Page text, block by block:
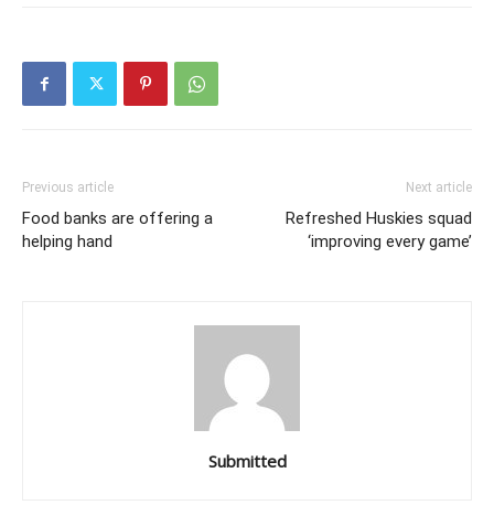
Previous article
Food banks are offering a
helping hand
Next article
Refreshed Huskies squad
‘improving every game’
Submitted